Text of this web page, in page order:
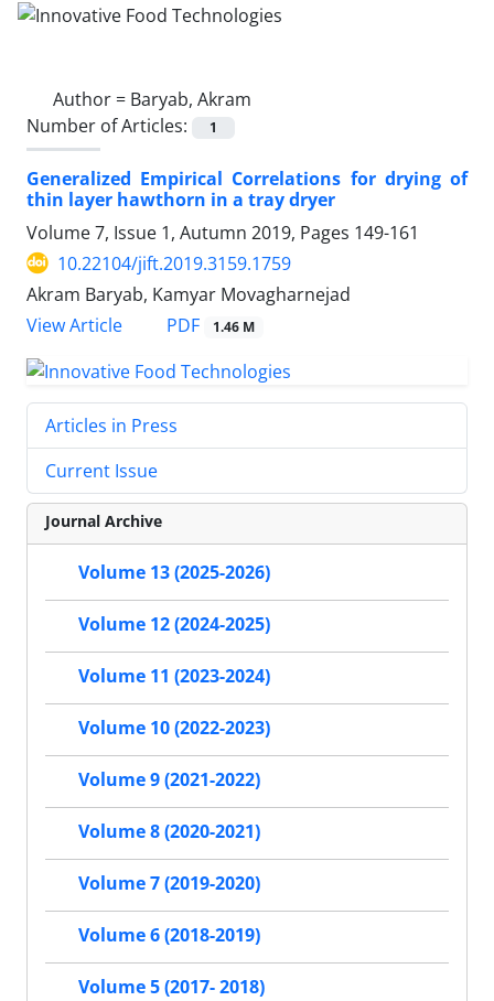
Author = Baryab, Akram
Number of Articles:
1
Generalized Empirical Correlations for drying of
thin layer hawthorn in a tray dryer
Volume 7, Issue 1, Autumn 2019, Pages 149-161
10.22104/jift.2019.3159.1759
Akram Baryab, Kamyar Movagharnejad
View Article
PDF 1.46 M
Articles in Press
Current Issue
Journal Archive
Volume 13 (2025-2026)
Volume 12 (2024-2025)
Volume 11 (2023-2024)
Volume 10 (2022-2023)
Volume 9 (2021-2022)
Volume 8 (2020-2021)
Volume 7 (2019-2020)
Volume 6 (2018-2019)
Volume 5 (2017- 2018)